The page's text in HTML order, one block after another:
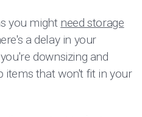
you might need storage
a delay in your
downsizing and
items that won't fit in your